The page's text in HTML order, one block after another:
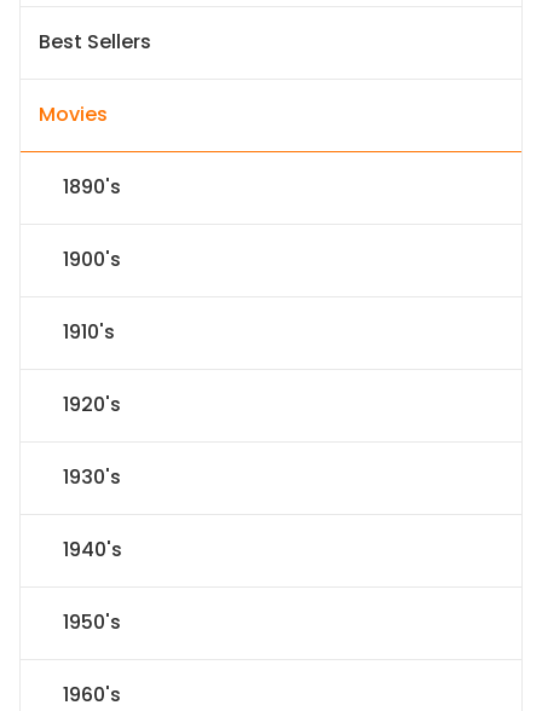
Best Sellers
Movies
1890's
1900's
1910's
1920's
1930's
1940's
1950's
1960's